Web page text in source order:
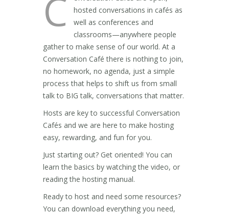
C
hosted conversations in cafés as
well as conferences and
classrooms—anywhere people
gather to make sense of our world. At a
Conversation Café there is nothing to join,
no homework, no agenda, just a simple
process that helps to shift us from small
talk to BIG talk, conversations that matter.
Hosts are key to successful Conversation
Cafés and we are here to make hosting
easy, rewarding, and fun for you.
Just starting out? Get oriented! You can
learn the basics by watching the video, or
reading the hosting manual.
Ready to host and need some resources?
You can download everything you need,